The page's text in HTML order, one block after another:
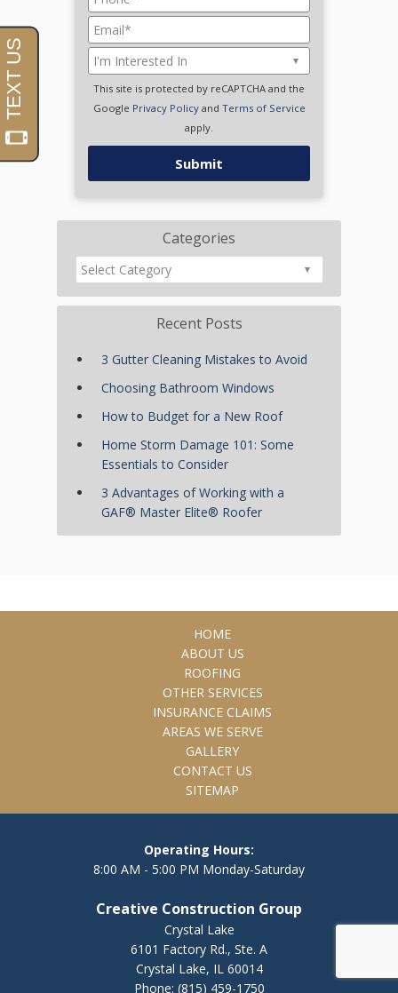
This site is protected by reCAPTCHA and the
Google Privacy Policyand Terms of Service
apply.
Categories
Recent Posts
3 Gutter Cleaning Mistakes to Avoid
Choosing Bathroom Windows
How to Budget for a New Roof
Home Storm Damage 101: Some
Essentials to Consider
3 Advantages of Working with a
GAF® Master Elite® Roofer
HOME
ABOUT US
ROOFING
OTHER SERVICES
INSURANCE CLAIMS
AREAS WE SERVE
GALLERY
CONTACT US
SITEMAP
Operating Hours:
8:00 AM - 5:00 PM Monday-Saturday
Creative Construction Group
Crystal Lake
6101 Factory Rd., Ste. A
Crystal Lake, IL 60014
Phone: (815) 459-1750